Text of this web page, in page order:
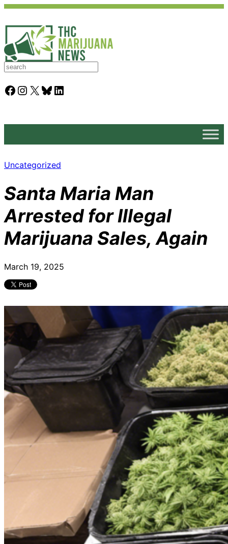
S
a
rFacebook Instagram X Bluesky LinkedIn
Uncategorized
Santa Maria Man
Arrested for Illegal
Marijuana Sales, Again
March 19, 2025